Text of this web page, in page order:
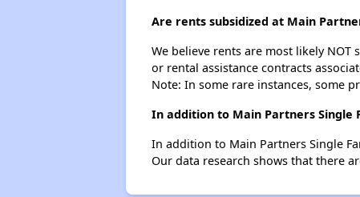
Are rents subsidized at Main
We believe rents are most likely
or rental assistance contracts
Note: In some rare instances, some
In addition to Main Partners Single
In addition to Main Partners Single
Our data research shows that there